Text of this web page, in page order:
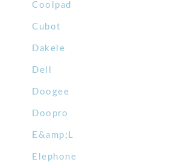
Coolpad
Cubot
Dakele
Dell
Doogee
Doopro
E&amp;L
Elephone